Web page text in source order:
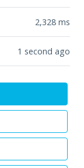
2,328 ms
1 second ago